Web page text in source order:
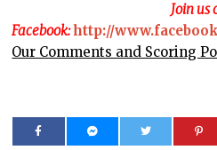
Join us
Facebook:http://
Our Comments and Scoring